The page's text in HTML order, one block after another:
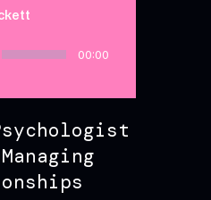
00:00